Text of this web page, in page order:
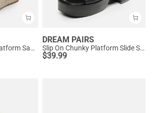
Espadrille Strappy Platform Sandals
DREAM PAIRS
Slip On Chunky Platform Slide Sandals
$39.99